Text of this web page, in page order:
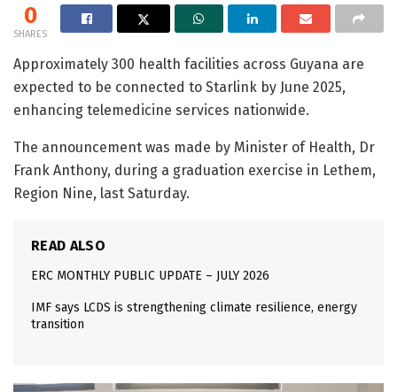
0
SHARES
Approximately 300 health facilities across Guyana are
expected to be connected to Starlink by June 2025,
enhancing telemedicine services nationwide.
The announcement was made by Minister of Health, Dr
Frank Anthony, during a graduation exercise in Lethem,
Region Nine, last Saturday.
READ ALSO
ERC MONTHLY PUBLIC UPDATE – JULY 2026
IMF says LCDS is strengthening climate resilience, energy
transition